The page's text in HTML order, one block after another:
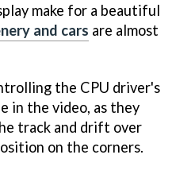
make for a beautiful
and cars are almost
the CPU driver's
in the video, as they
track and drift over
on the corners.